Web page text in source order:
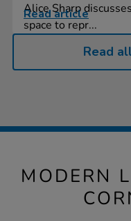
Alice Sharp
space to repr...
Read article
Read
MODERN